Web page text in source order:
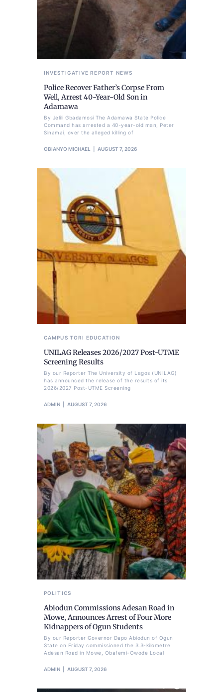
INVESTIGATIVE REPORT NEWS
Police Recover Father’s Corpse From
Well, Arrest 40-Year-Old Son in
Adamawa
By Jelili Gbadamosi The Adamawa State Police
Command has arrested a 40-year-old man, Peter
Sinamai, over the alleged killing of
OBIANYO MICHAEL AUGUST 7, 2026
CAMPUS TORI EDUCATION
UNILAG Releases 2026/2027 Post-UTME
Screening Results
By our Reporter The University of Lagos (UNILAG)
has announced the release of the results of its
2026/2027 Post-UTME Screening
ADMIN AUGUST 7, 2026
POLITICS
Abiodun Commissions Adesan Road in
Mowe, Announces Arrest of Four More
Kidnappers of Ogun Students
By our Reporter Governor Dapo Abiodun of Ogun
State on Friday commissioned the 3.3-kilometre
Adesan Road in Mowe, Obafemi-Owode Local
ADMIN AUGUST 7, 2026